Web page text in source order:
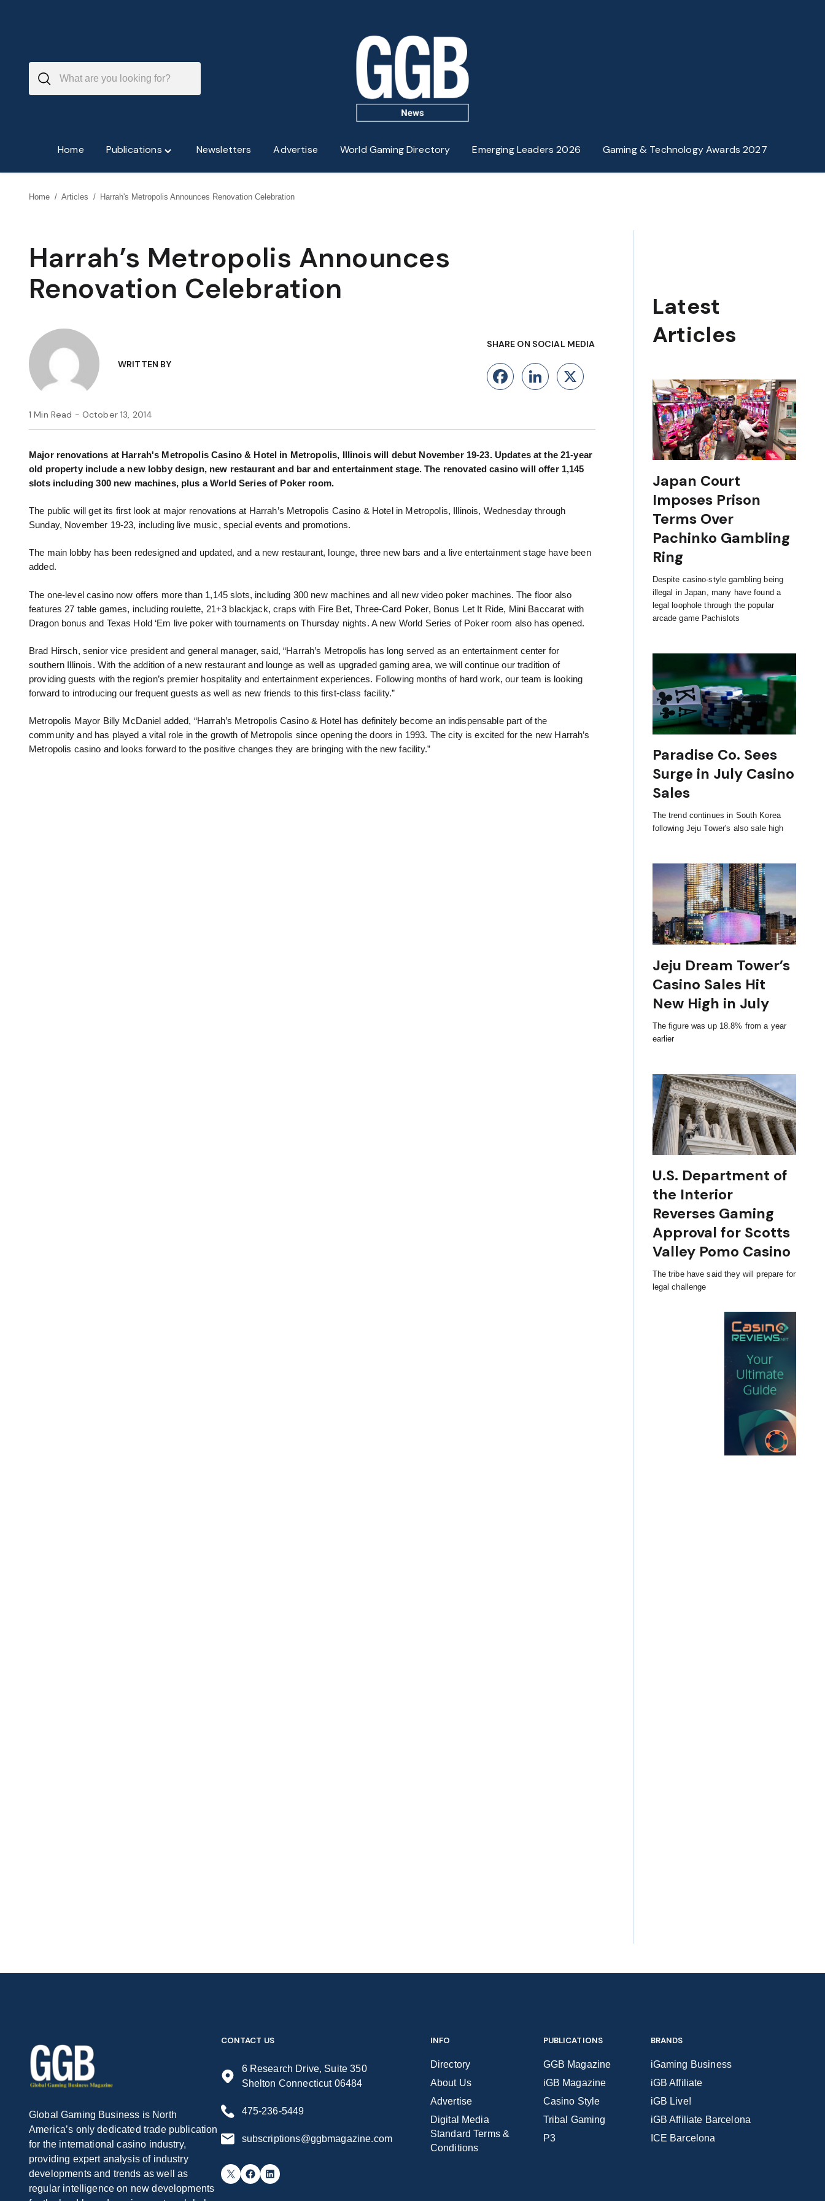
Home PublicationsToggle
Newsletters Advertise World Gaming Directory Emerging Leaders 2026 Gaming & Technology Awards 2027
Home / Articles / Harrah's Metropolis Announces Renovation Celebration
Harrah’s Metropolis Announces
Renovation Celebration
WRITTEN BY
SHARE ON SOCIAL MEDIA
Facebook
LinkedIn
X
1 Min Read - October 13, 2014
Major renovations at Harrah's Metropolis Casino & Hotel in Metropolis, Illinois will debut November 19-23. Updates at the 21-year
old property include a new lobby design, new restaurant and bar and entertainment stage. The renovated casino will offer 1,145
slots including 300 new machines, plus a World Series of Poker room.
The public will get its first look at major renovations at Harrah’s Metropolis Casino & Hotel in Metropolis, Illinois, Wednesday through
Sunday, November 19-23, including live music, special events and promotions.
The main lobby has been redesigned and updated, and a new restaurant, lounge, three new bars and a live entertainment stage have been
added.
The one-level casino now offers more than 1,145 slots, including 300 new machines and all new video poker machines. The floor also
features 27 table games, including roulette, 21+3 blackjack, craps with Fire Bet, Three-Card Poker, Bonus Let It Ride, Mini Baccarat with
Dragon bonus and Texas Hold ‘Em live poker with tournaments on Thursday nights. A new World Series of Poker room also has opened.
Brad Hirsch, senior vice president and general manager, said, “Harrah’s Metropolis has long served as an entertainment center for
southern Illinois. With the addition of a new restaurant and lounge as well as upgraded gaming area, we will continue our tradition of
providing guests with the region’s premier hospitality and entertainment experiences. Following months of hard work, our team is looking
forward to introducing our frequent guests as well as new friends to this first-class facility.”
Metropolis Mayor Billy McDaniel added, “Harrah’s Metropolis Casino & Hotel has definitely become an indispensable part of the
community and has played a vital role in the growth of Metropolis since opening the doors in 1993. The city is excited for the new Harrah’s
Metropolis casino and looks forward to the positive changes they are bringing with the new facility.”
Japan Court
Imposes Prison
Terms Over
Pachinko Gambling
Ring
Despite casino-style gambling being
illegal in Japan, many have found a
legal loophole through the popular
arcade game Pachislots
Paradise Co. Sees
Surge in July Casino
Sales
The trend continues in South Korea
following Jeju Tower's also sale high
Jeju Dream Tower’s
Casino Sales Hit
New High in July
The figure was up 18.8% from a year
earlier
U.S. Department of
the Interior
Reverses Gaming
Approval for Scotts
Valley Pomo Casino
The tribe have said they will prepare for
legal challenge
Latest
Articles
Global Gaming Business is North
America’s only dedicated trade publication
for the international casino industry,
providing expert analysis of industry
developments and trends as well as
regular intelligence on new developments
CONTACT US
6 Research Drive, Suite 350
Shelton Connecticut 06484
475-236-5449
subscriptions@ggbmagazine.com
X Facebook LinkedIn
INFO
Directory
About Us
Advertise
Digital Media
Standard Terms &
Conditions
PUBLICATIONS
GGB Magazine
iGB Magazine
Casino Style
Tribal Gaming
P3
BRANDS
iGaming Business
iGB Affiliate
iGB Live!
iGB Affiliate Barcelona
ICE Barcelona